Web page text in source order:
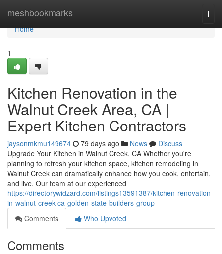
meshbookmarks
Home
Home
1
Kitchen Renovation in the
Walnut Creek Area, CA |
Expert Kitchen Contractors
jaysonmkmu149674 79 days ago News
Discuss
Upgrade Your Kitchen in Walnut Creek, CA Whether you're
planning to refresh your kitchen space, kitchen remodeling in
Walnut Creek can dramatically enhance how you cook, entertain,
and live. Our team at our experienced
https://directorywidzard.com/listings13591387/kitchen-renovation-
in-walnut-creek-ca-golden-state-builders-group
Comments
Who Upvoted
Comments